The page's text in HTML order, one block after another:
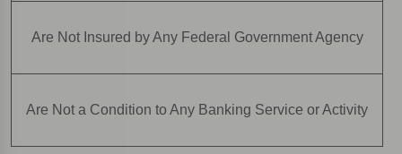
Are Not Insured by Any Federal Government Agency
Are Not a Condition to Any Banking Service or Activity